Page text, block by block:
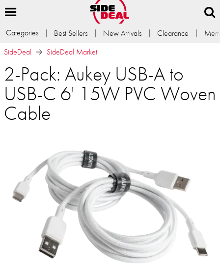
Categories Best Sellers New Arrivals Clearance
SideDeal
SideDeal Market
2-Pack: Aukey USB-A to
USB-C 6' 15W PVC Woven
Cable